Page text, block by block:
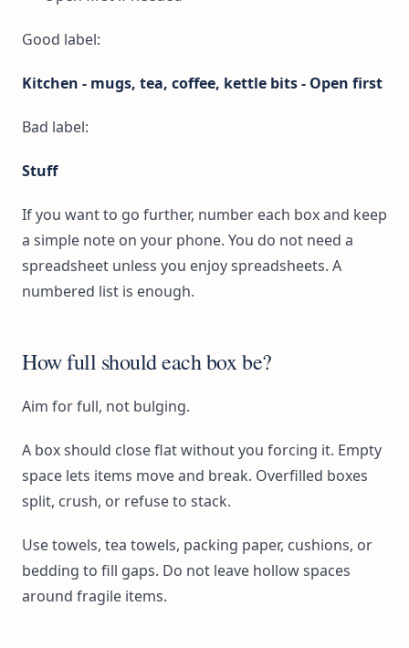
Good label:
Kitchen - mugs, tea, coffee, kettle bits - Open first
Bad label:
Stuff
If you want to go further, number each box and keep
a simple note on your phone. You do not need a
spreadsheet unless you enjoy spreadsheets. A
numbered list is enough.
How full should each box be?
Aim for full, not bulging.
A box should close flat without you forcing it. Empty
space lets items move and break. Overfilled boxes
split, crush, or refuse to stack.
Use towels, tea towels, packing paper, cushions, or
bedding to fill gaps. Do not leave hollow spaces
around fragile items.